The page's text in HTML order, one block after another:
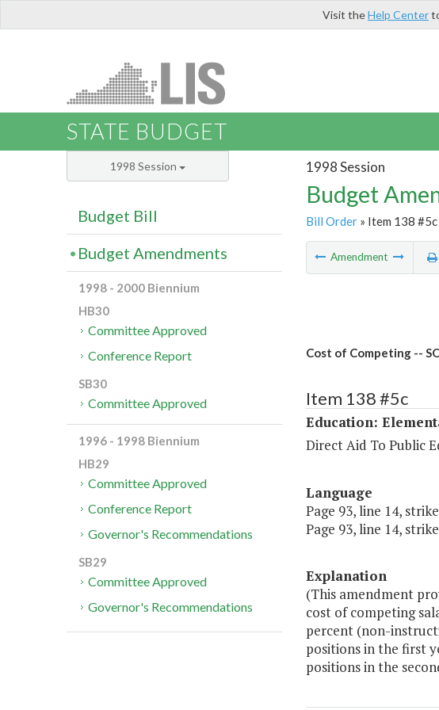
Visit theHelp Center
STATE BUDGET
1998 Session
Budget
Bill Order» Item 138 #5c
Amendment
Cost of Competing --
Item 138 #5c
Education:
Direct Aid To Public
Language
Page 93, line 14,
Page 93, line 14,
Explanation
(This amendment
cost of competing
percent (non-
positions in the first
positions in the
1998 Session
Budget Bill
Budget Amendments
1998 - 2000 Biennium
HB30
Committee Approved
Conference Report
SB30
Committee Approved
1996 - 1998 Biennium
HB29
Committee Approved
Conference Report
Governor's Recommendations
SB29
Committee Approved
Governor's Recommendations